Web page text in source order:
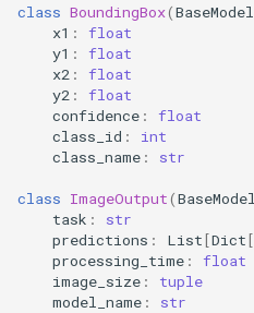
class BoundingBox(BaseModel
x1 :
float
y1 :
float
x2 :
float
y2 :
float
confidence :
float
class_id :
int
class_name : str
class ImageOutput(BaseModel
task :
str
predictions : List[Dict[
processing_time :
float
image_size :
tuple
model_name : str